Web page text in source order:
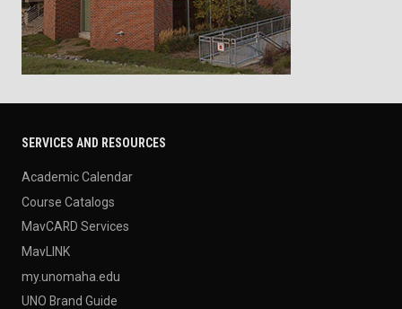
SERVICES AND RESOURCES
Academic Calendar
Course Catalogs
MavCARD Services
MavLINK
my.unomaha.edu
UNO Brand Guide